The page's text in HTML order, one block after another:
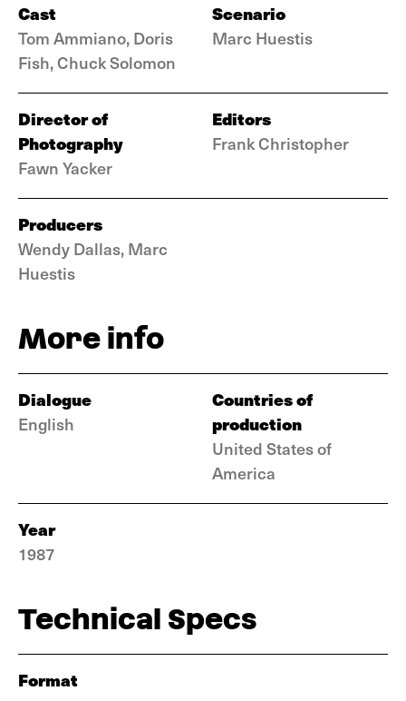
Cast
Tom Ammiano, Doris
Fish, Chuck Solomon
Scenario
Marc Huestis
Director of
Photography
Fawn Yacker
Editors
Frank Christopher
Producers
Wendy Dallas, Marc
Huestis
More info
Dialogue
English
Countries of
production
United States of
America
Year
1987
Technical Specs
Format